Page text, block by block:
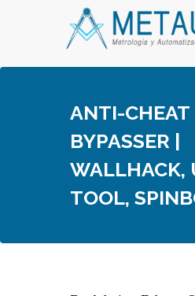
ANTI-CHEAT
BYPASSER |
WALLHACK,
TOOL,